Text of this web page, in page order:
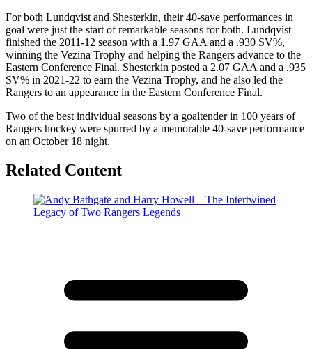
For both Lundqvist and Shesterkin, their 40-save performances in
goal were just the start of remarkable seasons for both. Lundqvist
finished the 2011-12 season with a 1.97 GAA and a .930 SV%,
winning the Vezina Trophy and helping the Rangers advance to the
Eastern Conference Final. Shesterkin posted a 2.07 GAA and a .935
SV% in 2021-22 to earn the Vezina Trophy, and he also led the
Rangers to an appearance in the Eastern Conference Final.
Two of the best individual seasons by a goaltender in 100 years of
Rangers hockey were spurred by a memorable 40-save performance
on an October 18 night.
Related Content